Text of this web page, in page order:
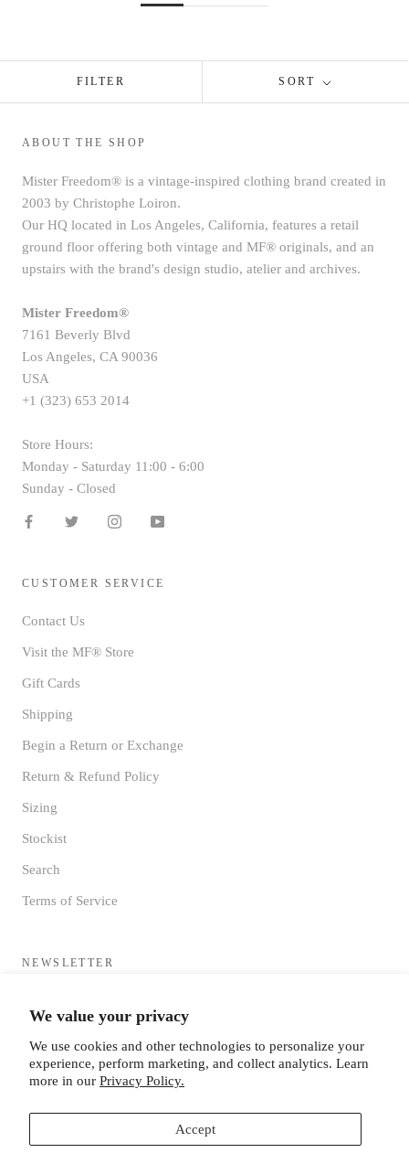
We value your privacy
We use cookies and other technologies to personalize your
experience, perform marketing, and collect analytics. Learn
more in our Privacy Policy.
Accept
FILTER SORT
ABOUT THE SHOP
Mister Freedom® is a vintage-inspired clothing brand created in
2003 by Christophe Loiron.
Our HQ located in Los Angeles, California, features a retail
ground floor offering both vintage and MF® originals, and an
upstairs with the brand's design studio, atelier and archives.
Mister Freedom®
7161 Beverly Blvd
Los Angeles, CA 90036
USA
+1 (323) 653 2014
Store Hours:
Monday - Saturday 11:00 - 6:00
Sunday - Closed
CUSTOMER SERVICE
Contact Us
Visit the MF® Store
Gift Cards
Shipping
Begin a Return or Exchange
Return & Refund Policy
Sizing
Stockist
Search
Terms of Service
NEWSLETTER
HQ